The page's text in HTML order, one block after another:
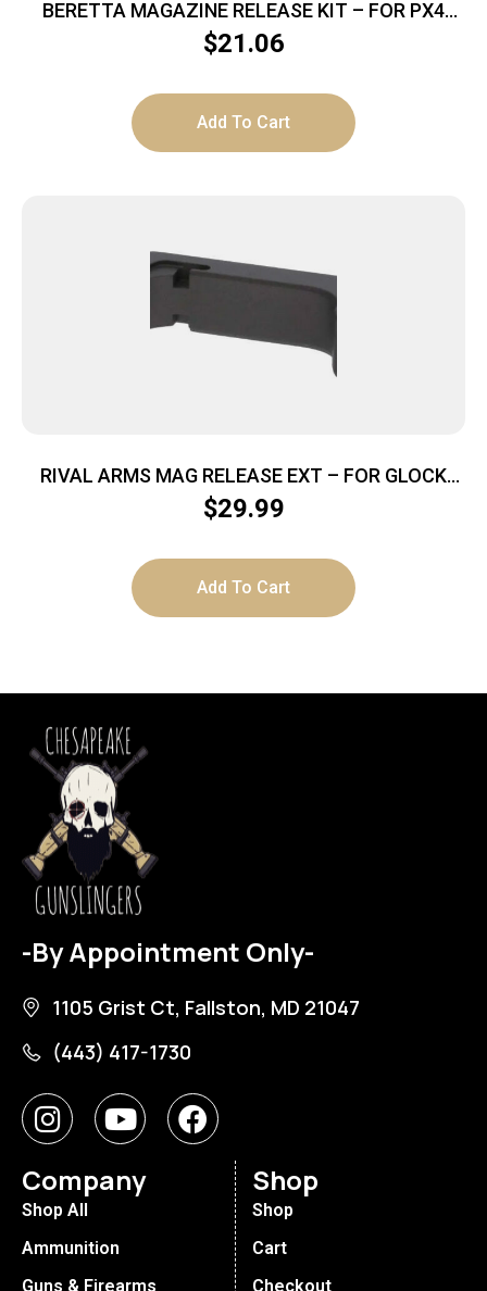
BERETTA MAGAZINE RELEASE KIT – FOR PX4
SERIES 3-PIECES
$21.06
Add To Cart
RIVAL ARMS MAG RELEASE EXT – FOR GLOCK
GEN 4 BLACK
$29.99
Add To Cart
-By Appointment Only-
1105 Grist Ct, Fallston, MD 21047
(443) 417-1730
Company
Shop All
Ammunition
Guns & Firearms
Shop
Shop
Cart
Checkout